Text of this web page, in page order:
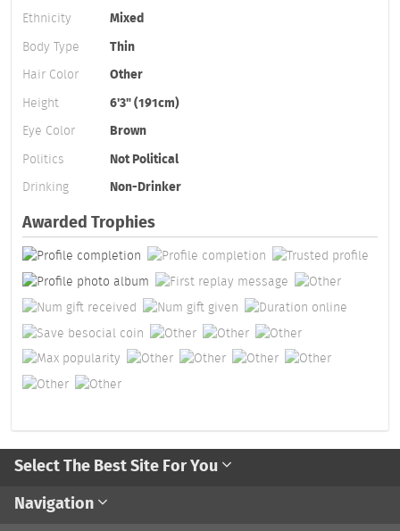
Ethnicity
Mixed
Body Type
Thin
Hair Color
Other
Height
6'3" (191cm)
Eye Color
Brown
Politics
Not Political
Drinking
Non-Drinker
Awarded Trophies
Select The Best Site For You
Navigation